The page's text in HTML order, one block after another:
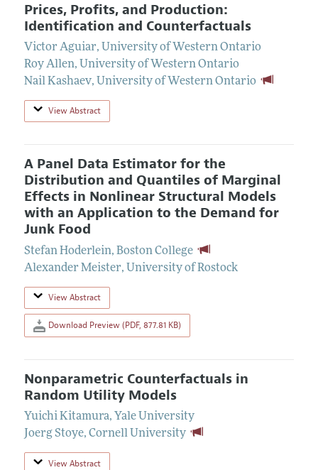
Prices, Profits, and Production:
Identification and Counterfactuals
Victor Aguiar, University of Western Ontario
Roy Allen, University of Western Ontario
Nail Kashaev, University of Western Ontario
View Abstract
A Panel Data Estimator for the
Distribution and Quantiles of Marginal
Effects in Nonlinear Structural Models
with an Application to the Demand for
Junk Food
Stefan Hoderlein, Boston College
Alexander Meister, University of Rostock
View Abstract
Download Preview (PDF, 877.81 KB)
Nonparametric Counterfactuals in
Random Utility Models
Yuichi Kitamura, Yale University
Joerg Stoye, Cornell University
View Abstract